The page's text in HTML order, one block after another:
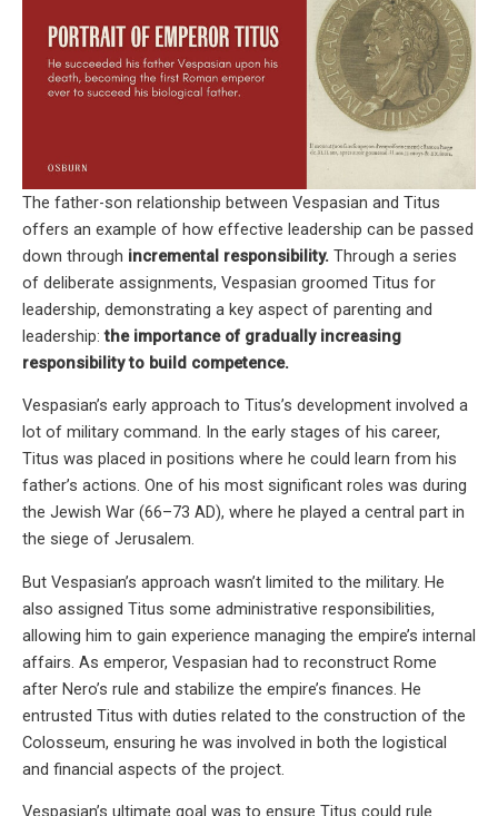
The father-son relationship between Vespasian and Titus
offers an example of how effective leadership can be passed
down through incremental responsibility. Through a series
of deliberate assignments, Vespasian groomed Titus for
leadership, demonstrating a key aspect of parenting and
leadership:the importance of gradually increasing
responsibility to build competence.
Vespasian’s early approach to Titus’s development involved a
lot of military command. In the early stages of his career,
Titus was placed in positions where he could learn from his
father’s actions. One of his most significant roles was during
the Jewish War (66–73 AD), where he played a central part in
the siege of Jerusalem.
But Vespasian’s approach wasn’t limited to the military. He
also assigned Titus some administrative responsibilities,
allowing him to gain experience managing the empire’s internal
affairs. As emperor, Vespasian had to reconstruct Rome
after Nero’s rule and stabilize the empire’s finances. He
entrusted Titus with duties related to the construction of the
Colosseum, ensuring he was involved in both the logistical
and financial aspects of the project.